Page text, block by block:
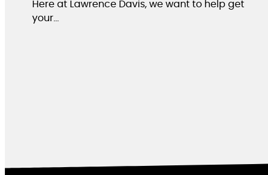
Here at Lawrence Davis, we want to help get
your…